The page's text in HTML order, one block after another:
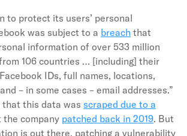
to protect its users’ personal
was subject to a breach that
information of over 533 million
106 countries … [including] their
IDs, full names, locations,
– in some cases – email addresses.”
that this data was scraped due to a
the company patched back in 2019. But
is out there, patching a vulnerability